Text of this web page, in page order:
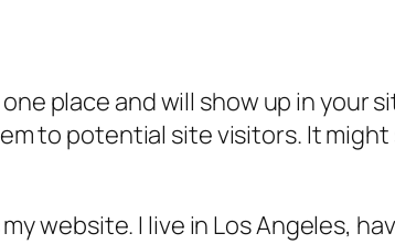
place and will show up in your
to potential site visitors. It might
website. I live in Los Angeles,